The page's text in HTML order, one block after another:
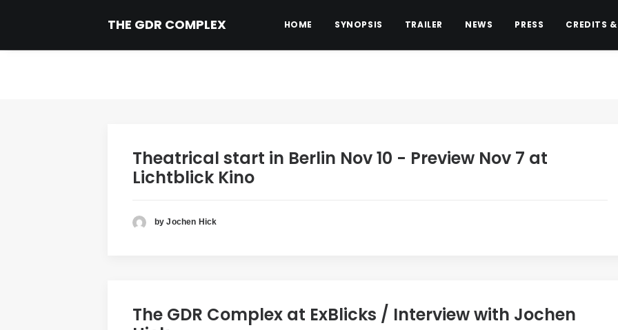
THE GDR COMPLEX HOME SYNOPSIS TRAILER NEWS PRESS CREDITS
Theatrical start in Berlin Nov 10 - Preview Nov 7 at
Lichtblick Kino
by Jochen Hick
The GDR Complex at ExBlicks / Interview with Jochen